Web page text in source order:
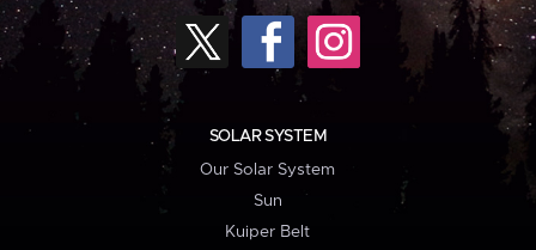
SOLAR SYSTEM
Our Solar System
Sun
Kuiper Belt